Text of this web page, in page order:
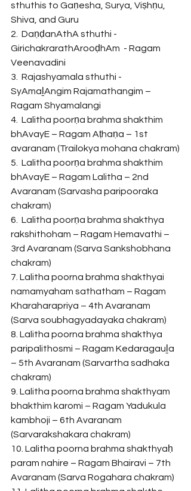
sthuthis to Gaṇesha, Surya, Viṣhṇu,
Shiva, and Guru
2.  DaṇḍanAthA sthuthi -
GirichakrarathArooḍhAm  - Ragam
Veenavadini
3.  Rajashyamala sthuthi -
SyAmaḻAngim Rajamathangim –
Ragam Shyamalangi
4.  Lalitha poorṇa brahma shakthim
bhAvayE – Ragam Aṭhaṇa – 1st
avaranam (Trailokya mohana chakram)
5.  Lalitha poorṇa brahma shakthim
bhAvayE – Ragam Lalitha – 2nd
Avaranam (Sarvasha paripooraka
chakram)
6.  Lalitha poorṇa brahma shakthya
rakshithoham – Ragam Hemavathi –
3rd Avaranam (Sarva Sankshobhana
chakram)
7. Lalitha poorna brahma shakthyai
namamyaham sathatham – Ragam
Kharaharapriya – 4th Avaranam
(Sarva soubhagyadayaka chakram)
8. Lalitha poorna brahma shakthya
paripalithosmi – Ragam Kedaragauḻa
– 5th Avaranam (Sarvartha sadhaka
chakram)
9. Lalitha poorna brahma shakthyam
bhakthim karomi – Ragam Yadukula
kambhoji – 6th Avaranam
(Sarvarakshakara chakram)
10. Lalitha poorna brahma shakthyaḥ
param nahire – Ragam Bhairavi – 7th
Avaranam (Sarva Rogahara chakram)